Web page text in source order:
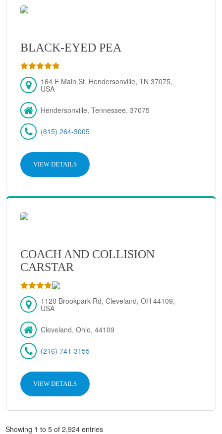
BLACK-EYED PEA
164 E Main St, Hendersonville, TN 37075,
USA
Hendersonville, Tennessee, 37075
(615) 264-3005
VIEW DETAILS
COACH AND COLLISION
CARSTAR
1120 Brookpark Rd, Cleveland, OH 44109,
USA
Cleveland, Ohio, 44109
(216) 741-3155
VIEW DETAILS
Showing 1 to 5 of 2,924 entries